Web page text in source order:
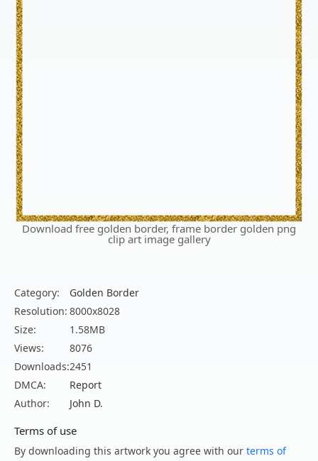
Download free golden border, frame border golden png
clip art image gallery
Category:
Golden Border
Resolution: 8000x8028
Size:
1.58MB
Views:
8076
Downloads:2451
DMCA:
Report
Author:
John D.
Terms of use
By downloading this artwork you agree with our terms of